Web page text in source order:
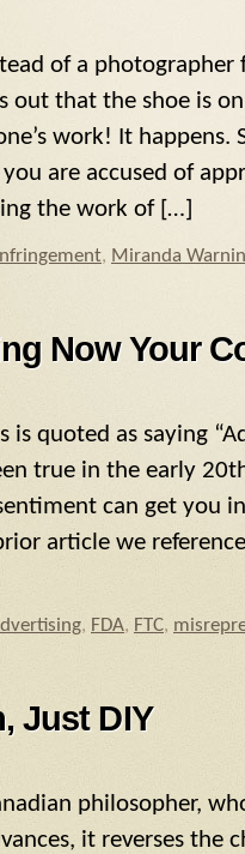
of a
out that the shoe is
work! It happens.
are accused of
the work of […]
, Miranda
Now Your
is quoted as saying
true in the early
can get you
article we
, FDA, FTC,
Just DIY
philosopher,
it reverses the